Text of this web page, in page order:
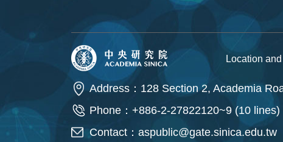
Location
Address：128 Section 2, Academia
Phone：+886-2-27822120~9 (10 lines)
Contact： aspublic@gate.sinica.edu.tw